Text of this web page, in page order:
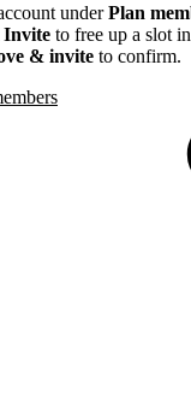
underPlan
Invite to free up a slot
& invite to confirm.